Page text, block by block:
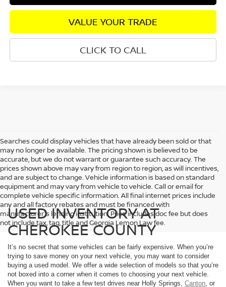
VALUE YOUR TRADE
CLICK TO CALL
Searches could display vehicles that have already been sold or that
may no longer be available. The pricing shown is believed to be
accurate, but we do not warrant or guarantee such accuracy. The
prices shown above may vary from region to region, as will incentives,
and are subject to change. Vehicle information is based on standard
equipment and may vary from vehicle to vehicle. Call or email for
complete vehicle specific information. All final internet prices include
any and all factory rebates and must be financed with
manufacturer's lending institution. Price includes doc fee but does
not include tax, tag, title and Georgia Lemon Law fee.
USED INVENTORY AT
CHEROKEE COUNTY
It’s no secret that some vehicles can be fairly expensive. When you’re
trying to save money on your next vehicle, you may want to consider
buying a used model. We offer a wide selection of models so that you’re
not boxed into a corner when it comes to choosing your next vehicle.
When you want to take a few test drives near Holly Springs, Canton, or